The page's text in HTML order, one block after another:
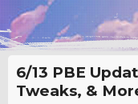
6/13 PBE
Tweaks, &